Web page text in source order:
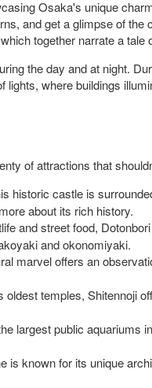
Osaka's unique
and get a glimpse of
together narrate a tale
the day and at night.
where buildings
of attractions that
historic castle is
about its rich history.
and street food,
and okonomiyaki.
marvel offers an
oldest temples, Shitennoji
largest public aquariums
is known for its unique